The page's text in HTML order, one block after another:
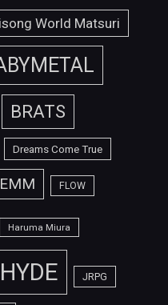
World Matsuri
BRATS
Dreams Come True
FLOW
Haruma Miura
HYDE JRPG